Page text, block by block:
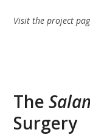
Visit the project
The
Surgery